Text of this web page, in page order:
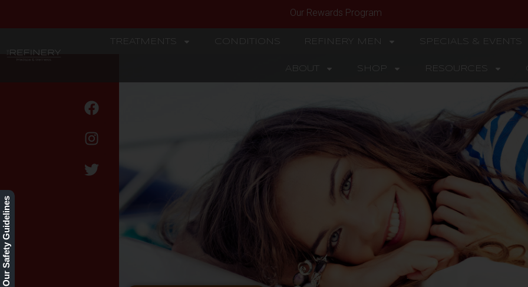
Our Rewards Program
REFINERY
TREATMENTS CONDITIONS REFINERY MEN SPECIALS & EVENTS
ABOUT SHOP RESOURCES
CoolTone
Our Safety Guidelines